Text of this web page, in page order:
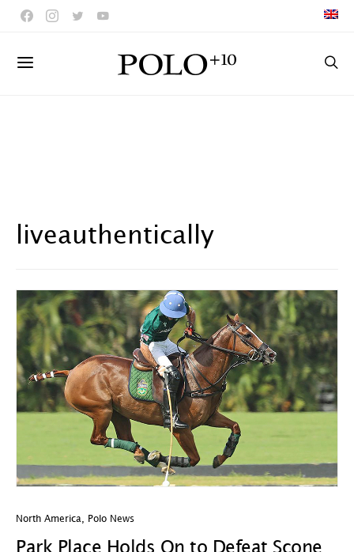
liveauthentically
North America Polo News
Park Place Holds On to Defeat Scone